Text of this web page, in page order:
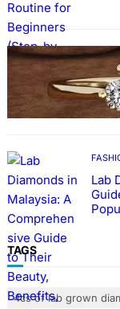
The
Lab
TAGS
4cs of lab grown